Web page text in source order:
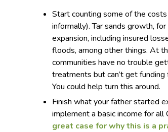
Start counting some of the
informally). Tar sands growth,
expansion, including insured
floods, among other things. At
communities have no trouble
treatments but can’t get
You could help turn this around.
Finish what your father started
implement a basic income for all
great case for why this is a